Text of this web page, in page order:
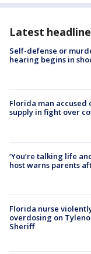
Latest
Self-defense or
hearing begins in
Florida man
supply in fight over
‘You’re talking life
host warns parents
Florida nurse
overdosing on
Sheriff